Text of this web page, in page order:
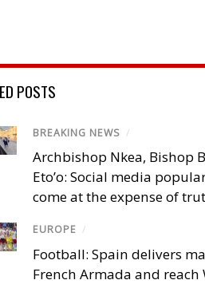
POSTS
BREAKING NEWS /
Archbishop Nkea, Bishop
Eto’o: Social media
come at the expense of
EUROPE /
Football: Spain delivers
French Armada and